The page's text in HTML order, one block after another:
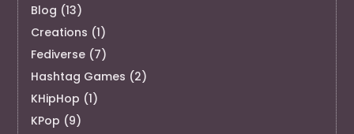
Blog (13)
Creations (1)
Fediverse (7)
Hashtag Games (2)
KHipHop (1)
KPop (9)